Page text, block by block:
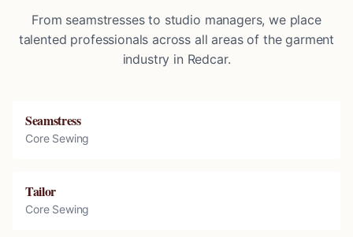
From seamstresses to studio managers, we place
talented professionals across all areas of the garment
industry in Redcar.
Seamstress
Core Sewing
Tailor
Core Sewing